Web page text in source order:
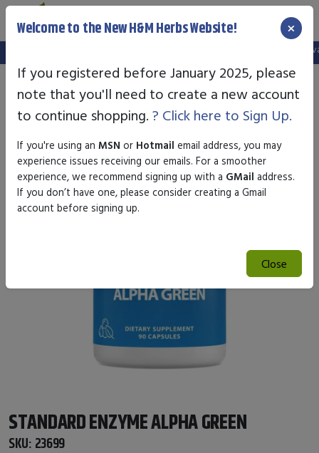
We've setup a new website, and your old login is no longer
STANDARD ENZYME ALPHA GREEN
SKU: 23699
Welcome to the New H&M Herbs Website! ×
If you registered before January 2025, please
note that you'll need to create a new account
to continue shopping. ? Click here to Sign Up.
If you're using an MSN or Hotmail email address, you may
experience issues receiving our emails. For a smoother
experience, we recommend signing up with a GMail address.
If you don’t have one, please consider creating a Gmail
account before signing up.
Close